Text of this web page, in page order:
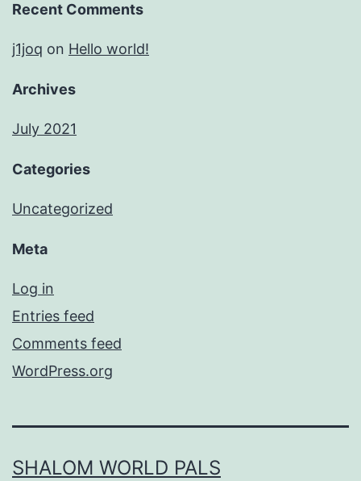
Recent Comments
j1joq on Hello world!
Archives
July 2021
Categories
Uncategorized
Meta
Log in
Entries feed
Comments feed
WordPress.org
SHALOM WORLD PALS